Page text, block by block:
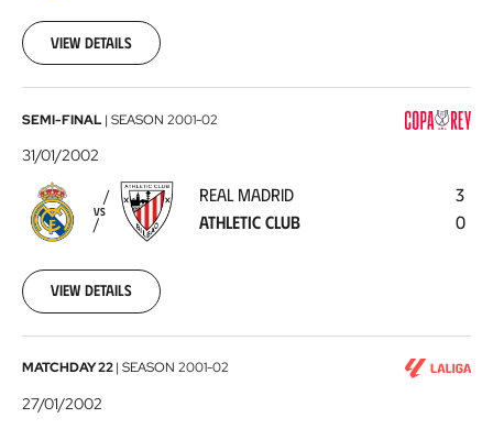
03
View details
Real
Madrid
Athletic
Club2002-
31
SEMI-FINAL | SEASON 2001-02
31/01/2002
VS
REAL MADRID
ATHLETIC CLUB
3
0
View details
Athletic
Club
MATCHDAY 22| SEASON 2001-02
27/01/2002